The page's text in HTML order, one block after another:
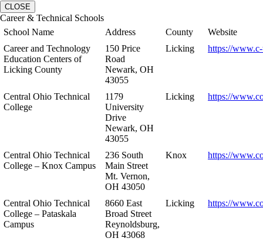
CLOSE
Career & Technical Schools
School Name
Address County
Website
Career and Technology
Education Centers of
Licking County
150 Price
Road
Newark, OH
43055
Licking https://
Central Ohio Technical
College
1179
University
Drive
Newark, OH
43055
Licking https://
Central Ohio Technical
College – Knox Campus
236 South
Main Street
Mt. Vernon,
OH 43050
Knox https://
Central Ohio Technical
College – Pataskala
Campus
8660 East
Broad Street
Reynoldsburg,
OH 43068
Licking https://